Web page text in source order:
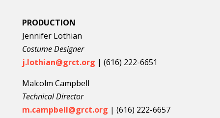
PRODUCTION
Jennifer Lothian
Costume Designer
j.lothian@grct.org | (616) 222-6651
Malcolm Campbell
Technical Director
m.campbell@grct.org | (616) 222-6657